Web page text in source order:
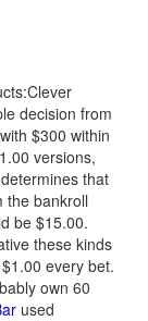
decision from
$300 within
versions,
that
the bankroll
be $15.00.
these kinds
every bet.
own 60
used